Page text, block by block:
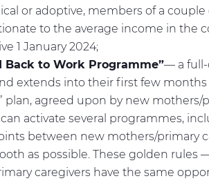
or adoptive, members of a
to the average income in the
1 January 2024;
Back to Work Programme”— a full-
extends into their first few
plan, agreed upon by new
can activate several programmes,
between new mothers/primary
as possible. These golden
caregivers have the same